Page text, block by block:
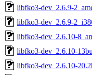
libfko3-dev_2.6.9-
libfko3-dev_2.6.9-
libfko3-dev_2.6.10-
libfko3-dev_2.6.10-
libfko3-dev_2.6.10-